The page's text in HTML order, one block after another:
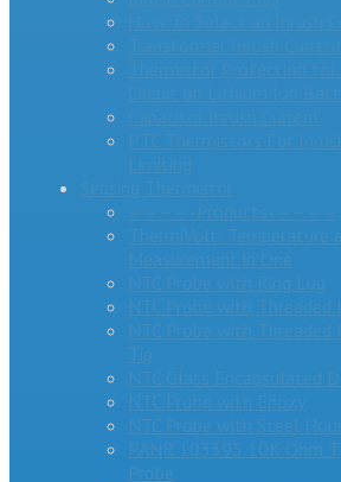
PANR 103395 10K Ohm